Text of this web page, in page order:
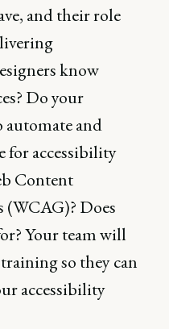
and their role
know
Do your
automate and
for accessibility
Content
Does
Your team will
so they can
accessibility